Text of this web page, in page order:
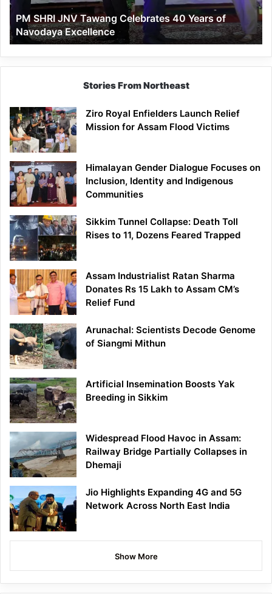
of
Navodaya
Excellence
PM SHRI JNV Tawang Celebrates 40 Years of
Navodaya Excellence
Stories From Northeast
Ziro Royal Enfielders Launch Relief
Mission for Assam Flood Victims
Himalayan Gender Dialogue Focuses on
Inclusion, Identity and Indigenous
Communities
Sikkim Tunnel Collapse: Death Toll
Rises to 11, Dozens Feared Trapped
Assam Industrialist Ratan Sharma
Donates Rs 15 Lakh to Assam CM’s
Relief Fund
Arunachal: Scientists Decode Genome
of Siangmi Mithun
Artificial Insemination Boosts Yak
Breeding in Sikkim
Widespread Flood Havoc in Assam:
Railway Bridge Partially Collapses in
Dhemaji
Jio Highlights Expanding 4G and 5G
Network Across North East India
Show More